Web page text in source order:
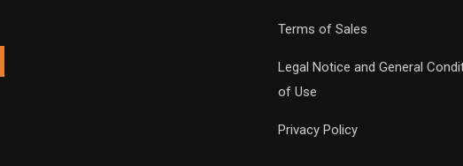
Terms of Sales
Legal Notice and General
of Use
Privacy Policy